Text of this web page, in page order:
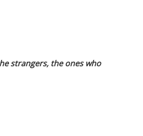
strangers, the ones who